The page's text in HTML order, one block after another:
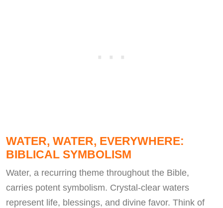
WATER, WATER, EVERYWHERE:
BIBLICAL SYMBOLISM
Water, a recurring theme throughout the Bible,
carries potent symbolism. Crystal-clear waters
represent life, blessings, and divine favor. Think of